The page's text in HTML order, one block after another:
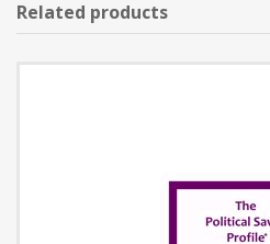
Related products